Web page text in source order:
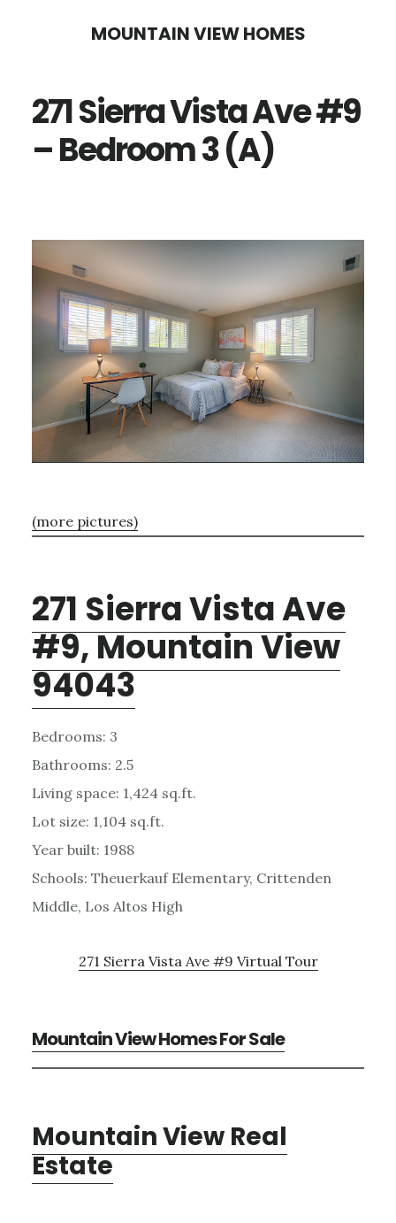
content
sidebar
MOUNTAIN VIEW HOMES
271 Sierra Vista Ave #9
– Bedroom 3 (A)
(more pictures)
271 Sierra Vista Ave
#9, Mountain View
94043
Bedrooms: 3
Bathrooms: 2.5
Living space: 1,424 sq.ft.
Lot size: 1,104 sq.ft.
Year built: 1988
Schools: Theuerkauf Elementary, Crittenden
Middle, Los Altos High
271 Sierra Vista Ave #9 Virtual Tour
Mountain View Homes For Sale
Mountain View Real
Estate